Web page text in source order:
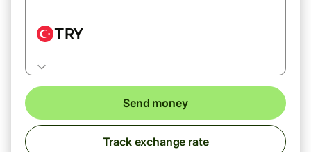
TRY
Send money
Track exchange rate